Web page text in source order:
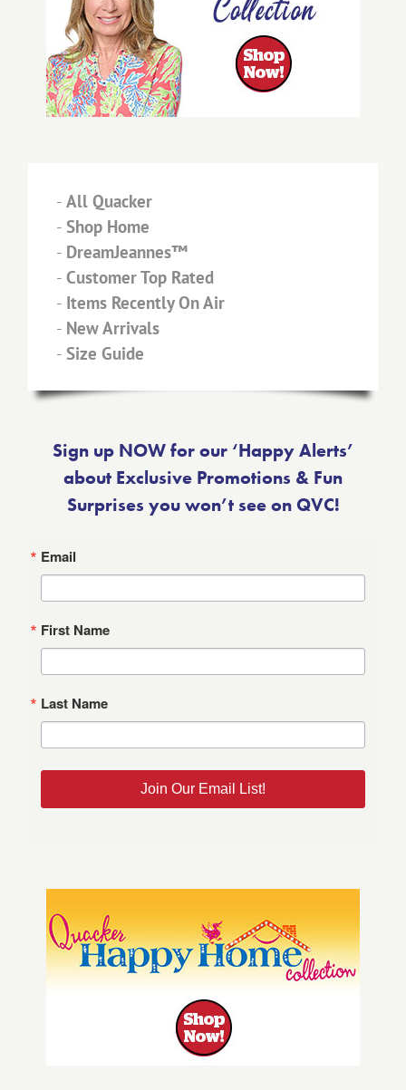
- All Quacker
- Shop Home
- DreamJeannes™
- Customer Top Rated
- Items Recently On Air
- New Arrivals
- Size Guide
Sign up NOW for our ‘Happy Alerts’
about Exclusive Promotions & Fun
Surprises you won’t see on QVC!
Email
First Name
Last Name
Join Our Email List!